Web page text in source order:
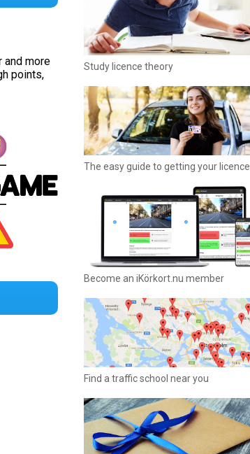
and more
points,
Study licence theory
The easy guide to getting your licence
Become an iKörkort.nu member
Find a traffic school near you